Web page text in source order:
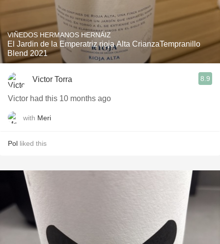
VIÑEDOS HERMANOS HERNÁIZ
El Jardin de la Emperatriz rioja Alta CrianzaTempranillo
Blend 2021
Victor Torra 8.9
Victor had this 10 months ago
with Meri
Pol liked this